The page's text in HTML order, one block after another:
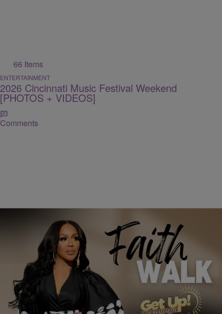
66 Items
ENTERTAINMENT
2026 Cincinnati Music Festival Weekend
[PHOTOS + VIDEOS]
Comments
3:24
LIFESTYLE
How to Overcome | Faith Walk